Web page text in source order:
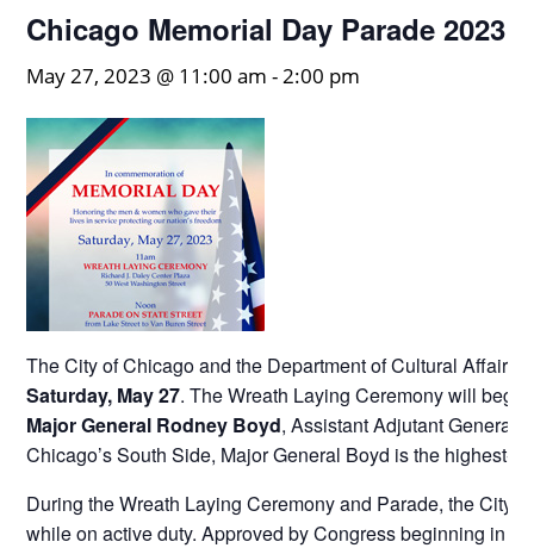
Chicago Memorial Day Parade 2023
May 27, 2023 @ 11:00 am -2:00 pm
The City of Chicago and the Department of Cultural
Saturday, May 27. The Wreath Laying Ceremony will
Major General Rodney Boyd, Assistant Adjutant General
Chicago’s South Side, Major General Boyd is the highest-
During the Wreath Laying Ceremony and Parade, the City
while on active duty. Approved by Congress beginning in